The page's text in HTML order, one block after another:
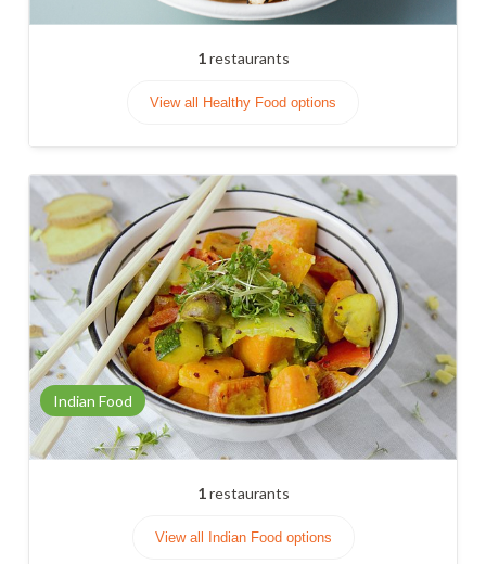
1restaurants
View all Healthy Food options
Indian Food
1restaurants
View all Indian Food options